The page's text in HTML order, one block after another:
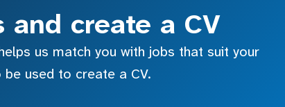
create a CV
us match you with jobs that suit your
used to create a CV.